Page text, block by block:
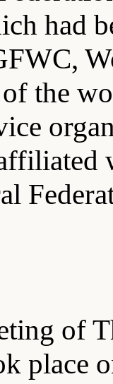
had
the
of
place